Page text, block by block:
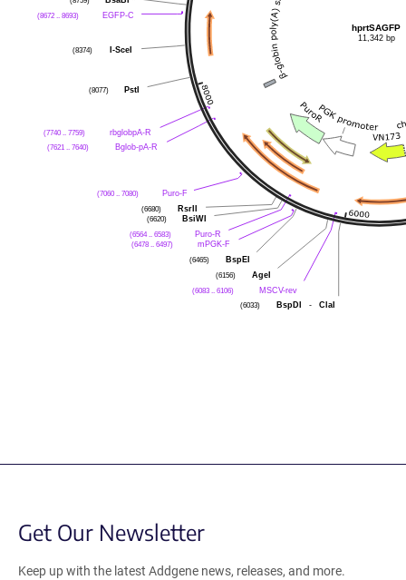
EGFP-C
(8672 .. 8693)
I-SceI
(8374)
PstI
(8077)
rbglobpA-R
(7740 .. 7759)
Bglob-pA-R
(7621 .. 7640)
Puro-F
(7060 .. 7080)
RsrII
(6680)
BsiWI
(6620)
Puro-R
(6564 .. 6583)
mPGK-F
(6478 .. 6497)
BspEI
(6465)
AgeI
(6156)
MSCV-rev
(6083 .. 6106)
BspDI
- ClaI
(6033)
hprtSAGFP
11,342 bp
Get Our Newsletter
Keep up with the latest Addgene news, releases, and more.